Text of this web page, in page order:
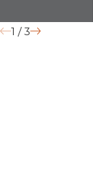
1 /3